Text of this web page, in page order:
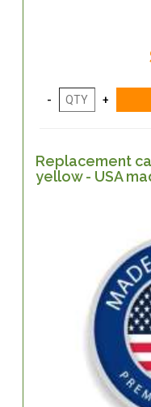
Replacement
yellow - USA